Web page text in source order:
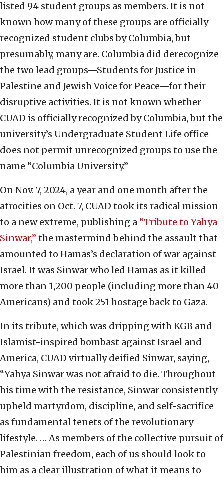
listed 94 student groups as members. It is not
known how many of these groups are officially
recognized student clubs by Columbia, but
presumably, many are. Columbia did derecognize
the two lead groups—Students for Justice in
Palestine and Jewish Voice for Peace—for their
disruptive activities. It is not known whether
CUAD is officially recognized by Columbia, but the
university’s Undergraduate Student Life office
does not permit unrecognized groups to use the
name “Columbia University.”
On Nov. 7, 2024, a year and one month after the
atrocities on Oct. 7, CUAD took its radical mission
to a new extreme, publishing a “Tribute to Yahya
Sinwar,” the mastermind behind the assault that
amounted to Hamas’s declaration of war against
Israel. It was Sinwar who led Hamas as it killed
more than 1,200 people (including more than 40
Americans) and took 251 hostage back to Gaza.
In its tribute, which was dripping with KGB and
Islamist-inspired bombast against Israel and
America, CUAD virtually deified Sinwar, saying,
“Yahya Sinwar was not afraid to die. Throughout
his time with the resistance, Sinwar consistently
upheld martyrdom, discipline, and self-sacrifice
as fundamental tenets of the revolutionary
lifestyle. … As members of the collective pursuit of
Palestinian freedom, each of us should look to
him as a clear illustration of what it means to